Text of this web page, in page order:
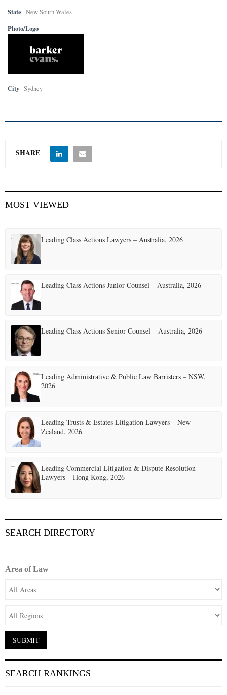
State New South Wales
Photo/Logo
City Sydney
SHARE
MOST VIEWED
Leading Class Actions Lawyers – Australia, 2026
Leading Class Actions Junior Counsel – Australia, 2026
Leading Class Actions Senior Counsel – Australia, 2026
Leading Administrative & Public Law Barristers – NSW,
2026
Leading Trusts & Estates Litigation Lawyers – New
Zealand, 2026
Leading Commercial Litigation & Dispute Resolution
Lawyers – Hong Kong, 2026
SEARCH DIRECTORY
Area of Law
SEARCH RANKINGS